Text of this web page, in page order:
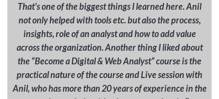
That's one of the biggest things I learned here. Anil
not only helped with tools etc. but also the process,
insights, role of an analyst and how to add value
across the organization. Another thing I liked about
the “Become a Digital & Web Analyst” course is the
practical nature of the course and Live session with
Anil, who has more than 20 years of experience in the